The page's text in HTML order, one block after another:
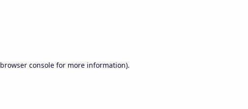
browser console for more information).